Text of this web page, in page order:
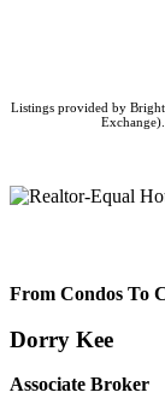
Listings provided by
From Condos To
Dorry Kee
Associate Broker